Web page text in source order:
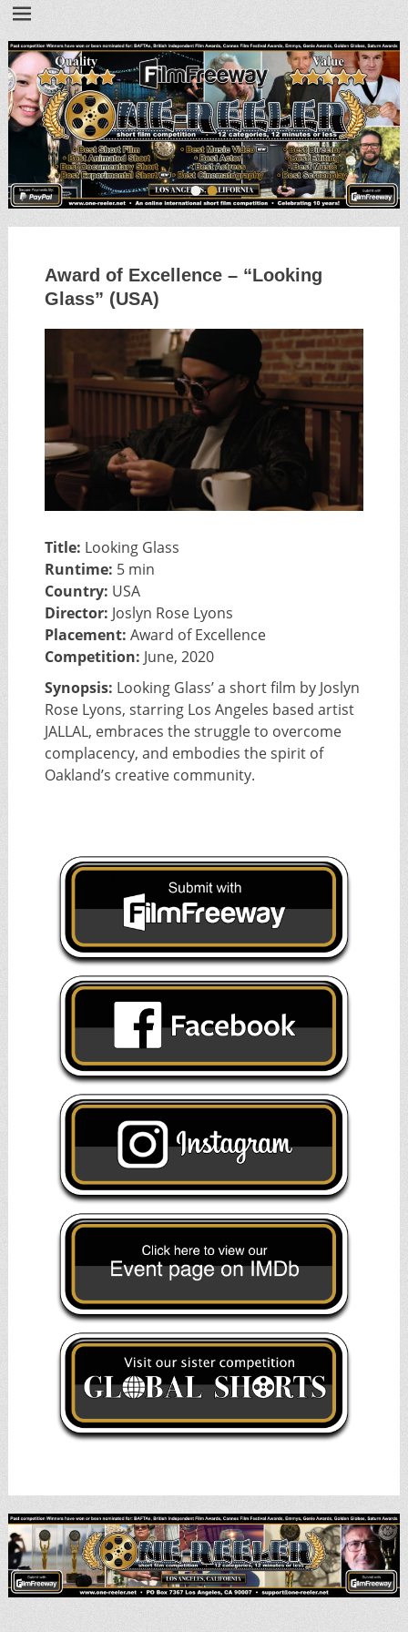
••
Award of Excellence – “Looking
Glass” (USA)
Title: Looking Glass
Runtime: 5 min
Country: USA
Director: Joslyn Rose Lyons
Placement: Award of Excellence
Competition: June, 2020
Synopsis: Looking Glass’ a short film by Joslyn
Rose Lyons, starring Los Angeles based artist
JALLAL, embraces the struggle to overcome
complacency, and embodies the spirit of
Oakland’s creative community.